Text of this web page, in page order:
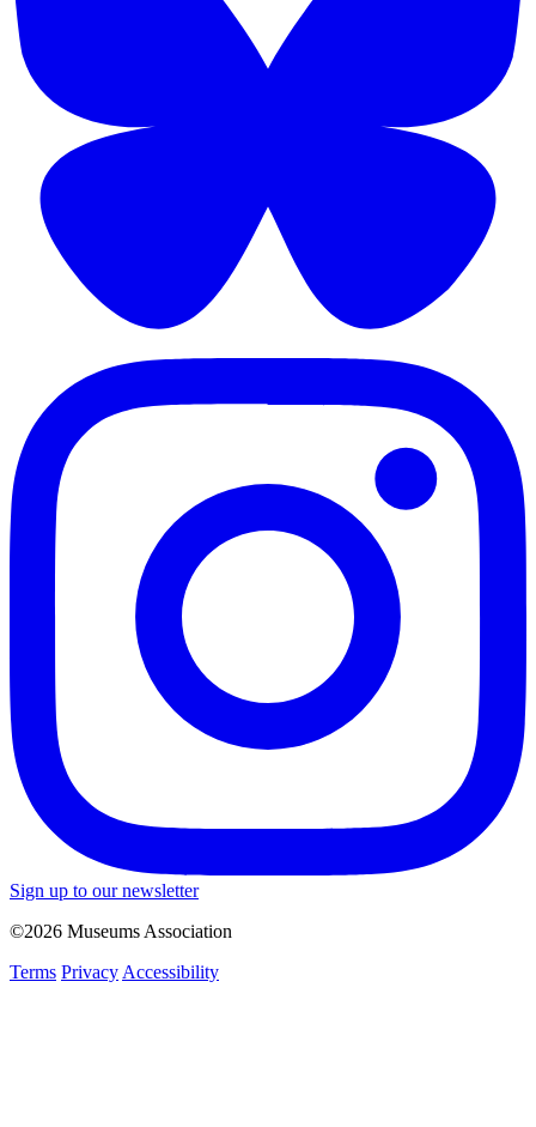
Sign up to our newsletter
©2026 Museums Association
Terms Privacy Accessibility